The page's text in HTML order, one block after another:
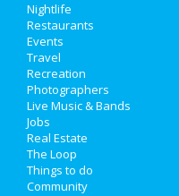
HOME
ADD MY EVENT
ADD MY BUSINESS
VALENTINE'S DAY 2021
SUPER BOWL 2021
Nightlife
Restaurants
Events
Travel
Recreation
Photographers
Live Music & Bands
Jobs
Real Estate
The Loop
Things to do
Community